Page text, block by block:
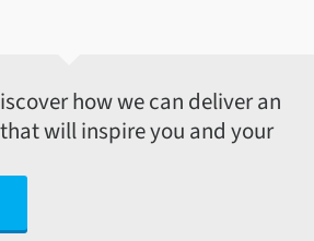
how we can deliver an
will inspire you and your